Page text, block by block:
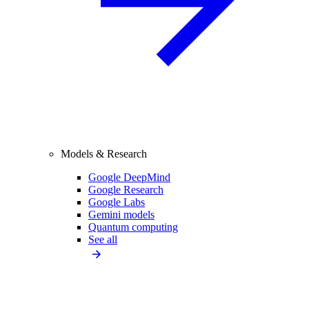
Models & Research
Google DeepMind
Google Research
Google Labs
Gemini models
Quantum computing
See all